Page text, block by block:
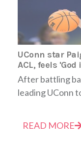
UConn star
ACL, feels
After battling
leading UConn
READ MORE